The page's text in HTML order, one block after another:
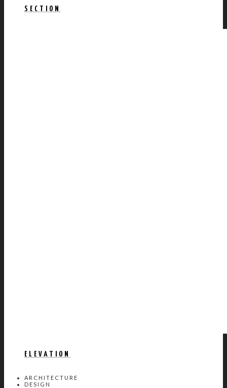
SECTION
ELEVATION
ARCHITECTURE
DESIGN